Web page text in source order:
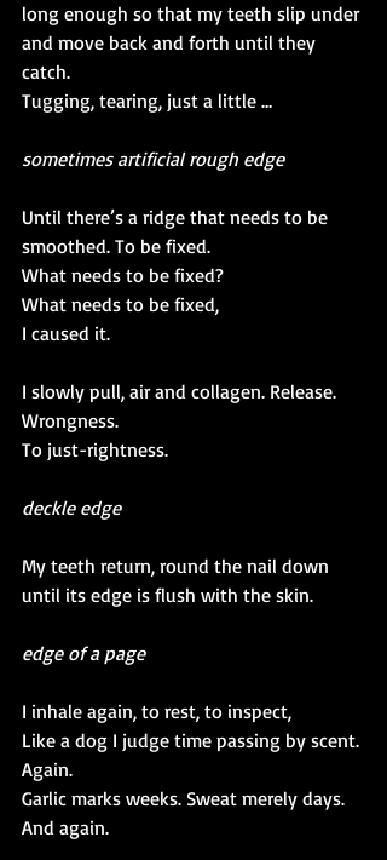
long enough so that my teeth slip under
and move back and forth until they
catch.
Tugging, tearing, just a little …
sometimes artificial rough edge
Until there’s a ridge that needs to be
smoothed. To be fixed.
What needs to be fixed?
What needs to be fixed,
I caused it.
I slowly pull, air and collagen. Release.
Wrongness.
To just-rightness.
deckle edge
My teeth return, round the nail down
until its edge is flush with the skin.
edge of a page
I inhale again, to rest, to inspect,
Like a dog I judge time passing by scent.
Again.
Garlic marks weeks. Sweat merely days.
And again.